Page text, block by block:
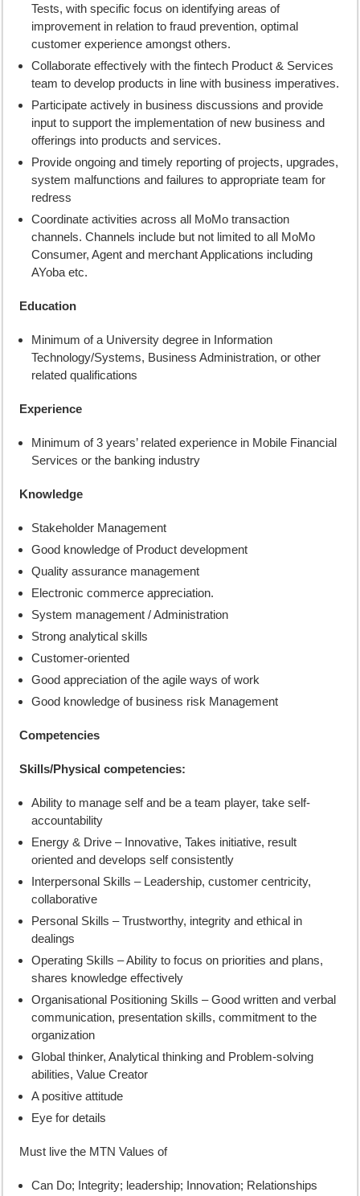
Tests, with specific focus on identifying areas of
improvement in relation to fraud prevention, optimal
customer experience amongst others.
Collaborate effectively with the fintech Product & Services
team to develop products in line with business imperatives.
Participate actively in business discussions and provide
input to support the implementation of new business and
offerings into products and services.
Provide ongoing and timely reporting of projects, upgrades,
system malfunctions and failures to appropriate team for
redress
Coordinate activities across all MoMo transaction
channels. Channels include but not limited to all MoMo
Consumer, Agent and merchant Applications including
AYoba etc.
Education
Minimum of a University degree in Information
Technology/Systems, Business Administration, or other
related qualifications
Experience
Minimum of 3 years’ related experience in Mobile Financial
Services or the banking industry
Knowledge
Stakeholder Management
Good knowledge of Product development
Quality assurance management
Electronic commerce appreciation.
System management / Administration
Strong analytical skills
Customer-oriented
Good appreciation of the agile ways of work
Good knowledge of business risk Management
Competencies
Skills/Physical competencies:
Ability to manage self and be a team player, take self-
accountability
Energy & Drive – Innovative, Takes initiative, result
oriented and develops self consistently
Interpersonal Skills – Leadership, customer centricity,
collaborative
Personal Skills – Trustworthy, integrity and ethical in
dealings
Operating Skills – Ability to focus on priorities and plans,
shares knowledge effectively
Organisational Positioning Skills – Good written and verbal
communication, presentation skills, commitment to the
organization
Global thinker, Analytical thinking and Problem-solving
abilities, Value Creator
A positive attitude
Eye for details
Must live the MTN Values of
Can Do; Integrity; leadership; Innovation; Relationships